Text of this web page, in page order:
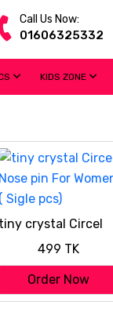
Call Us Now:
01606325332
KIDS ZONE
tiny crystal Circel
( Sigle pcs)
499 TK
Order Now